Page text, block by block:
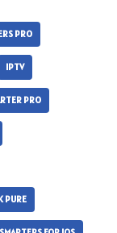
PRO
IPTV
PRO
PURE